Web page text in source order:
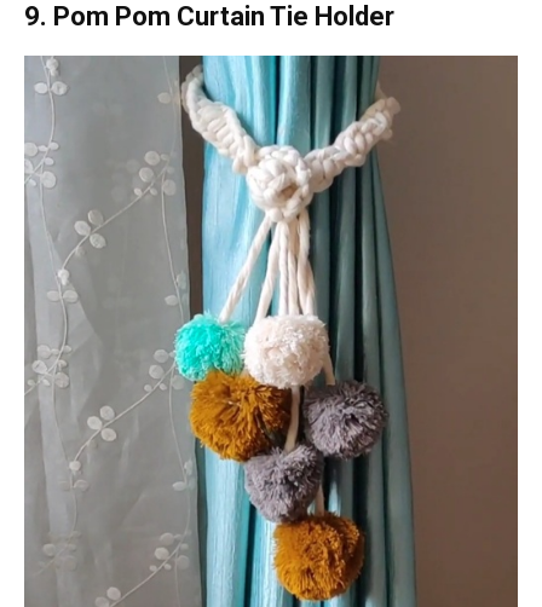
9. Pom Pom Curtain Tie Holder